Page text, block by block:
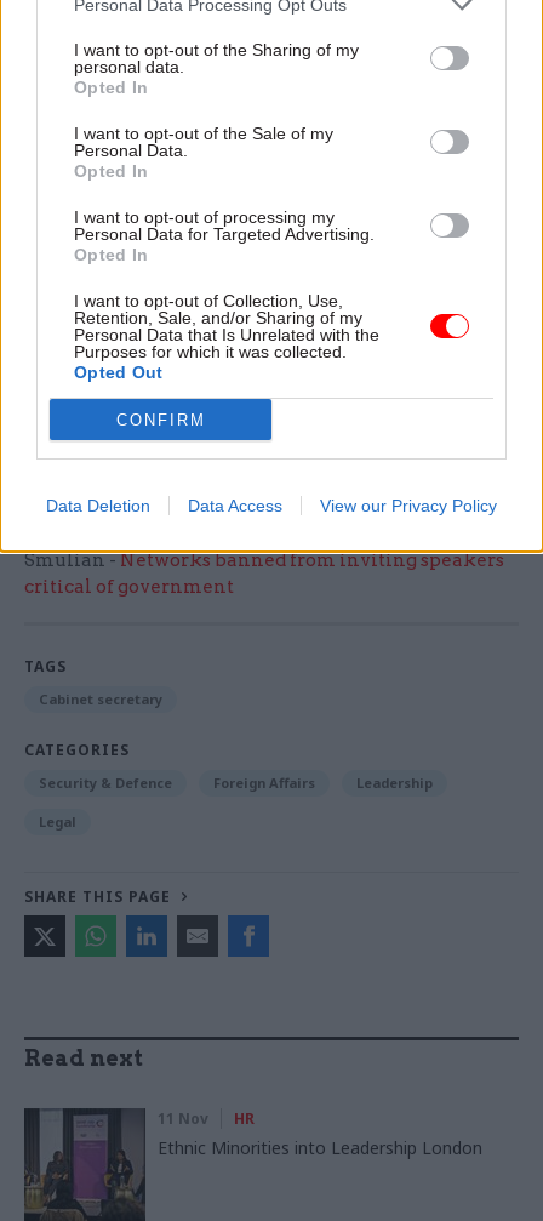
Personal Data Processing Opt Outs
I want to opt-out of the Sharing of my
personal data.
Opted In
I want to opt-out of the Sale of my
Personal Data.
Opted In
I want to opt-out of processing my
Personal Data for Targeted Advertising.
Opted In
I want to opt-out of Collection, Use,
Retention, Sale, and/or Sharing of my
Personal Data that Is Unrelated with the
Purposes for which it was collected.
Opted Out
CONFIRM
Data Deletion Data Access View our Privacy Policy
A government spokesperson said: “The
government will consider the report and respond
in the normal manner.
“Ministers are accountable to Parliament and
civil servants accountable to ministers. Blurring
of accountability.
“The cabinet secretary supports the prime
minister and the cabinet, helping to ensure there
is a robust system so the most important
decisions are taken on a collective basis, ensuring
that key interests across government are taken
into account.”
Smulian -Networks banned from inviting speakers
critical of government
TAGS
Cabinet secretary
CATEGORIES
Security & Defence Foreign Affairs Leadership
Legal
SHARE THIS PAGE
Read next
11 Nov HR
Ethnic Minorities into Leadership London